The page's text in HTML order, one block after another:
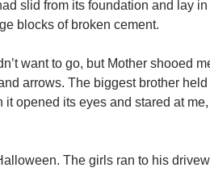
slid from its foundation and lay
blocks of broken cement.
want to go, but Mother shooed
arrows. The biggest brother
opened its eyes and stared at
The girls ran to his